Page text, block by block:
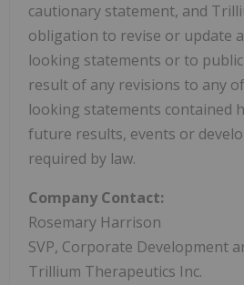
cautionary statement, and
obligation to revise or update
looking statements or to
result of any revisions to any
looking statements contained
future results, events or
required by law.
Company Contact:
Rosemary Harrison
SVP, Corporate Development
Trillium Therapeutics Inc.